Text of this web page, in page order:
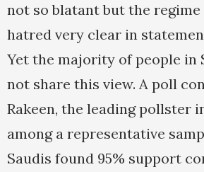
not so blatant but the regime
hatred very clear in
Yet the majority of people in
not share this view. A poll
Rakeen, the leading pollster
among a representative
Saudis found 95% support